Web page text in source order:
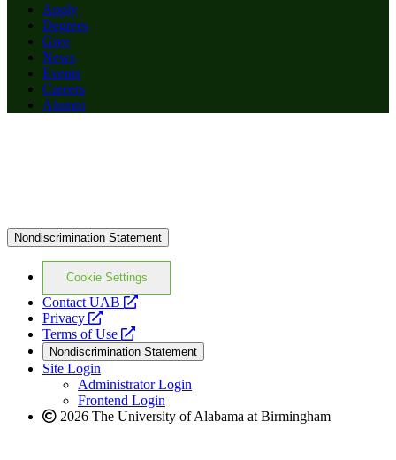
Apply
Degrees
Give
News
Events
Careers
Alumni
Nondiscrimination Statement
Cookie Settings
Contact UAB
opens
website
Privacy
opens
a
new
website
Terms of Use
opens
a
new
website
Nondiscrimination Statement
Site Login
Administrator Login
Frontend Login
2026 The University of Alabama at Birmingham